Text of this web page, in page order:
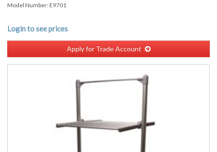
Model Number: E9701
Login to see prices
Apply for Trade Account